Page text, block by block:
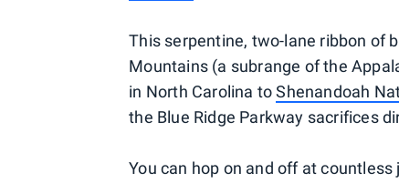
This serpentine, two-lane ribbon of
Mountains (a subrange of the
in North Carolina toShenandoah
the Blue Ridge Parkway sacrifices
You can hop on and off at